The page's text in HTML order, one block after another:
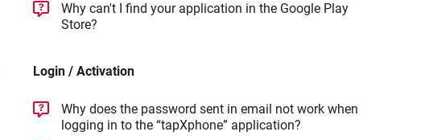
Why can't I find your application in the Google Play
Store?
Login / Activation
Why does the password sent in email not work when
logging in to the “tapXphone” application?